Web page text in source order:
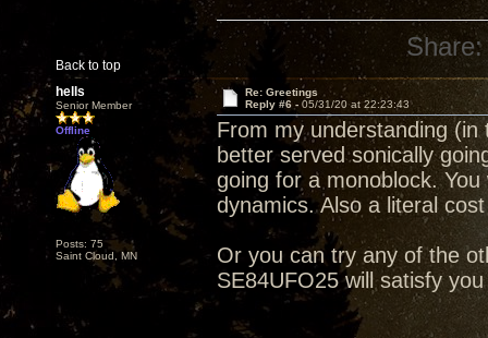
Back to top
Share:
hells
Senior Member
Offline
Posts: 75
Saint Cloud, MN
Re: Greetings
Reply #6 - 05/31/20 at 22:23:43
From my understanding
better served sonically
going for a monoblock.
dynamics. Also a literal
Or you can try any of the
SE84UFO25 will satisfy